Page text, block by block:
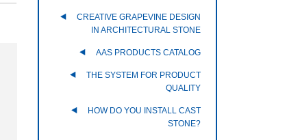
CREATIVE GRAPEVINE DESIGN
IN ARCHITECTURAL STONE
AAS PRODUCTS CATALOG
THE SYSTEM FOR PRODUCT
QUALITY
HOW DO YOU INSTALL CAST
STONE?